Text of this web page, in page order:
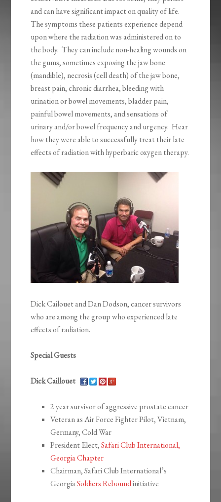
and can have significant impact on quality of life.
The symptoms these patients experience depend
upon where the radiation was administered on to
the body. They can include non-healing wounds on
the gums, sometimes exposing the jaw bone
(mandible), necrosis (cell death) of the jaw bone,
breast pain, chronic diarrhea, bleeding with
urination or bowel movements, bladder pain,
painful bowel movements, and sensations of
urinary and/or bowel frequency and urgency. Hear
how they were able to successfully treat their late
effects of radiation with hyperbaric oxygen therapy.
Dick Cailouet and Dan Dodson, cancer survivors
who are among the group who experienced late
effects of radiation.
Special Guests
Dick Caillouet
2 year survivor of aggressive prostate cancer
Veteran as Air Force Fighter Pilot, Vietnam,
Germany, Cold War
President Elect,Safari Club International,
Georgia Chapter
Chairman, Safari Club International’s
GeorgiaSoldiers Reboundinitiative